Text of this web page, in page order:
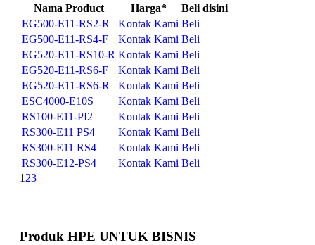
Nama Product
Harga*
Beli disini
EG500-E11-RS2-R
Kontak Kami Beli
EG500-E11-RS4-F
Kontak Kami Beli
EG520-E11-RS10-R Kontak Kami Beli
EG520-E11-RS6-F
Kontak Kami Beli
EG520-E11-RS6-R
Kontak Kami Beli
ESC4000-E10S
Kontak Kami Beli
RS100-E11-PI2
Kontak Kami Beli
RS300-E11 PS4
Kontak Kami Beli
RS300-E11 RS4
Kontak Kami Beli
RS300-E12-PS4
Kontak Kami Beli
1 23
Produk HPE UNTUK BISNIS